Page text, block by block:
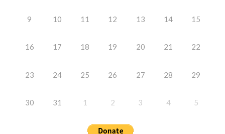
9 10 11 12 13 14 15
16 17 18 19 20 21 22
23 24 25 26 27 28 29
30 31 1 2 3 4 5